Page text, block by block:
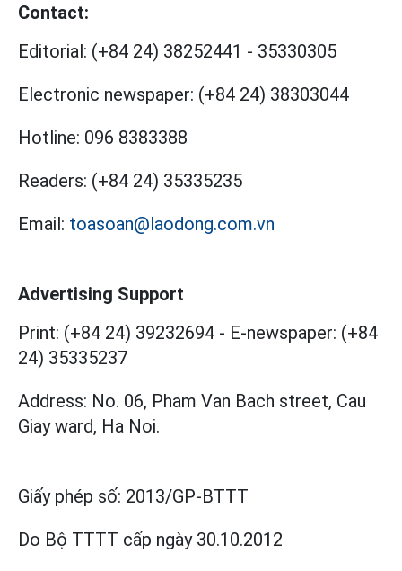
Contact:
Editorial: (+84 24) 38252441 - 35330305
Electronic newspaper: (+84 24) 38303044
Hotline: 096 8383388
Readers: (+84 24) 35335235
Email: toasoan@laodong.com.vn
Advertising Support
Print: (+84 24) 39232694 - E-newspaper: (+84
24) 35335237
Address: No. 06, Pham Van Bach street, Cau
Giay ward, Ha Noi.
Giấy phép số: 2013/GP-BTTT
Do Bộ TTTT cấp ngày 30.10.2012